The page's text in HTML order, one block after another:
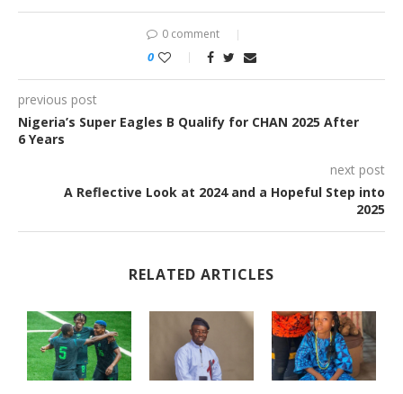
0 comment
0
previous post
Nigeria’s Super Eagles B Qualify for CHAN 2025 After
6 Years
next post
A Reflective Look at 2024 and a Hopeful Step into
2025
RELATED ARTICLES